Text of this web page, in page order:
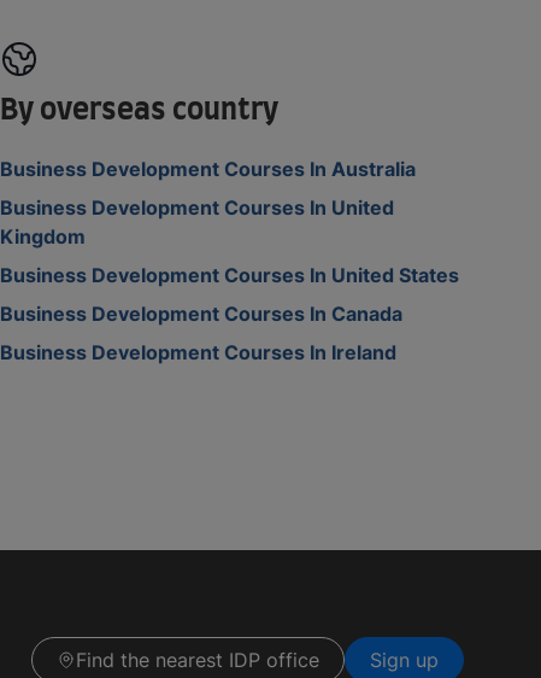
By overseas country
Business Development Courses In Australia
Business Development Courses In United
Kingdom
Business Development Courses In United States
Business Development Courses In Canada
Business Development Courses In Ireland
Find the nearest IDP office Sign up